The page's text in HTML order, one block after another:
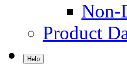
Non-
Product
Help